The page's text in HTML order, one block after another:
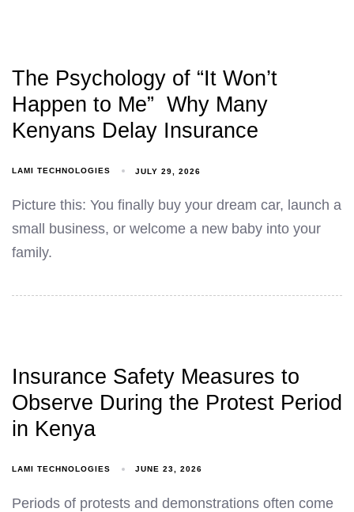
The Psychology of “It Won’t
Happen to Me” Why Many
Kenyans Delay Insurance
LAMI TECHNOLOGIES JULY 29, 2026
Picture this: You finally buy your dream car, launch a
small business, or welcome a new baby into your
family.
Insurance Safety Measures to
Observe During the Protest Period
in Kenya
LAMI TECHNOLOGIES JUNE 23, 2026
Periods of protests and demonstrations often come